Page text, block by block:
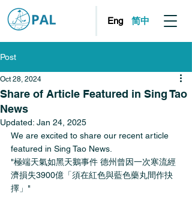
Eng 简中
Post
Share of Article Featured in Sing Tao
News
Oct 28, 2024
Updated: Jan 24, 2025
We are excited to share our recent article
featured in Sing Tao News.
"極端天氣如黑天鵝事件 德州曾因一次寒流經
濟損失3900億「須在紅色與藍色藥丸間作抉
擇」"